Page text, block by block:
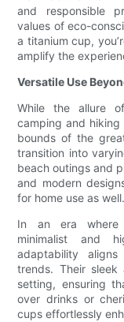
and responsible
values of eco-
a titanium cup,
amplify the
Versatile Use
While the allure
camping and
bounds of the
transition into
beach outings and
and modern
for home use as well.
In an era where
minimalist and
adaptability
trends. Their sleek
setting, ensuring
over drinks or
cups effortlessly